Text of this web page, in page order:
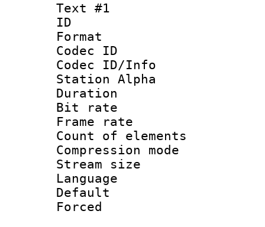
Text #1
ID
Format
Codec ID :
Codec ID/Info
Station Alpha
Duration :
Bit rate :
Frame rate
Count of
Compression
Stream size
Language
Default